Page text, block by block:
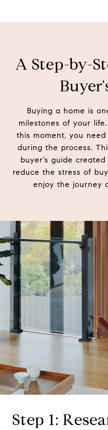
A Step-by-
Buying a home is
milestones of your
this moment, you
during the process.
buyer’s guide
reduce the stress of
enjoy the journey
Step 1: